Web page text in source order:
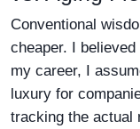
Conventional
cheaper. I
my career, I
luxury for
tracking the actual